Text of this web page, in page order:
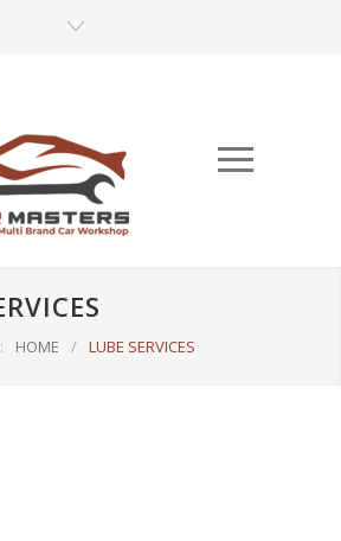
HOME / LUBE SERVICES